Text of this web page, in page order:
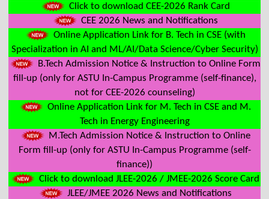
Click to download CEE-2026 Rank Card
CEE 2026 News and Notifications
Online Application Link for B. Tech in CSE (with
Specialization in AI and ML/AI/Data Science/Cyber Security)
B.Tech Admission Notice & Instruction to Online Form
fill-up (only for ASTU In-Campus Programme (self-finance),
not for CEE-2026 counseling)
Online Application Link for M. Tech in CSE and M.
Tech in Energy Engineering
M.Tech Admission Notice & Instruction to Online
Form fill-up (only for ASTU In-Campus Programme (self-
finance))
Click to download JLEE-2026 / JMEE-2026 Score Card
JLEE/JMEE 2026 News and Notifications